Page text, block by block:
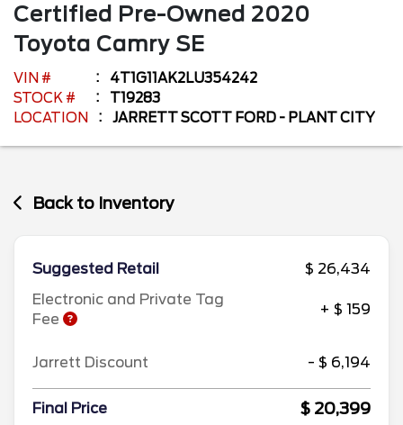
Certified Pre-Owned 2020
Toyota Camry SE
VIN #
4T1G11AK2LU354242
STOCK #
T19283
LOCATION
JARRETT SCOTT FORD - PLANT CITY
Back to Inventory
Suggested Retail
$ 26,434
Electronic and Private Tag
Fee
+ $ 159
Jarrett Discount - $ 6,194
Final Price $ 20,399